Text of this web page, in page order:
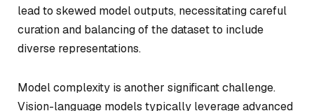
lead to skewed model outputs, necessitating careful
curation and balancing of the dataset to include
diverse representations.
Model complexity is another significant challenge.
Vision-language models typically leverage advanced